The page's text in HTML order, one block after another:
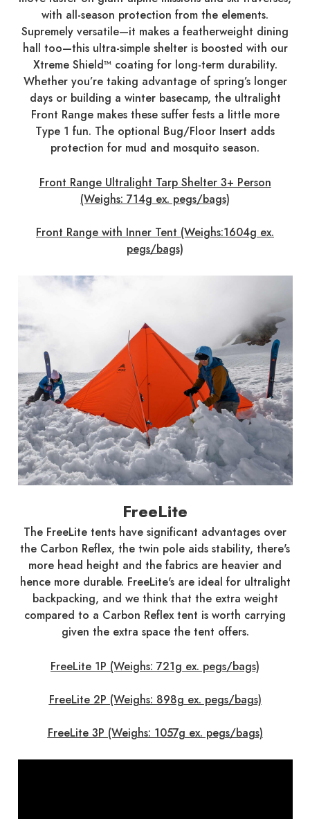
with all-season protection from the elements.
Supremely versatile—it makes a featherweight dining
hall too—this ultra-simple shelter is boosted with our
Xtreme Shield™ coating for long-term durability.
Whether you’re taking advantage of spring’s longer
days or building a winter basecamp, the ultralight
Front Range makes these suffer fests a little more
Type 1 fun. The optional Bug/Floor Insert adds
protection for mud and mosquito season.
Front Range Ultralight Tarp Shelter 3+ Person
(Weighs: 714g ex. pegs/bags)
Front Range with Inner Tent (Weighs:1604g ex.
pegs/bags)
FreeLite
The FreeLite tents have significant advantages over
the Carbon Reflex, the twin pole aids stability, there's
more head height and the fabrics are heavier and
hence more durable. FreeLite's are ideal for ultralight
backpacking, and we think that the extra weight
compared to a Carbon Reflex tent is worth carrying
given the extra space the tent offers.
FreeLite 1P (Weighs: 721g ex. pegs/bags)
FreeLite 2P (Weighs: 898g ex. pegs/bags)
FreeLite 3P (Weighs: 1057g ex. pegs/bags)